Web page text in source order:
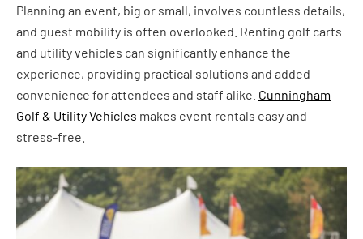
Planning an event, big or small, involves countless details,
and guest mobility is often overlooked. Renting golf carts
and utility vehicles can significantly enhance the
experience, providing practical solutions and added
convenience for attendees and staff alike. Cunningham
Golf & Utility Vehicles makes event rentals easy and
stress-free.